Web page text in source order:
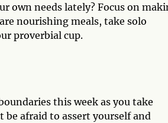
own needs lately? Focus on
nourishing meals, take solo
proverbial cup.
this week as you take
be afraid to assert yourself and